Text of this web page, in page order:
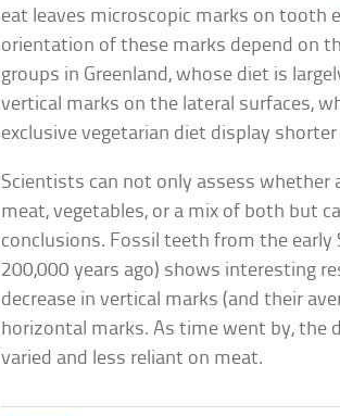
eat leaves microscopic marks on tooth
orientation of these marks depend on
groups in Greenland, whose diet is
vertical marks on the lateral surfaces,
exclusive vegetarian diet display
Scientists can not only assess whether
meat, vegetables, or a mix of both but
conclusions. Fossil teeth from the early
200,000 years ago) shows interesting
decrease in vertical marks (and their
horizontal marks. As time went by, the
varied and less reliant on meat.